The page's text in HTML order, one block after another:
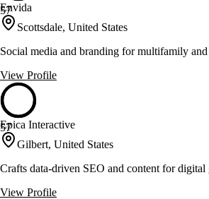
57
Envida
Scottsdale, United States
Social media and branding for multifamily
View Profile
57
Epica Interactive
Gilbert, United States
Crafts data-driven SEO and content for digital
View Profile